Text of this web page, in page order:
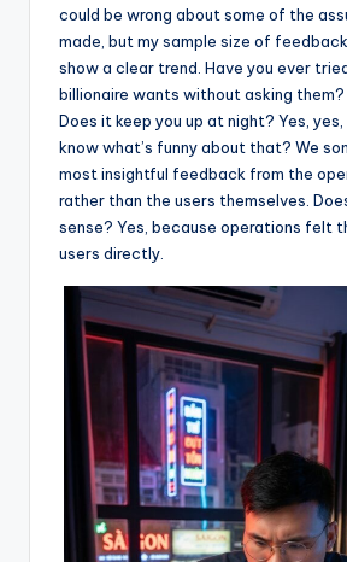
could be wrong about some of the
made, but my sample size of
show a clear trend. Have you ever
billionaire wants without asking
Does it keep you up at night? Yes, yes,
know what’s funny about that? We
most insightful feedback from the
rather than the users themselves.
sense? Yes, because operations felt
users directly.